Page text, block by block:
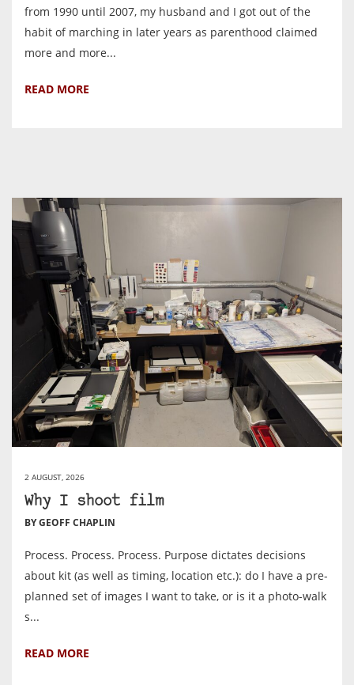
from 1990 until 2007, my husband and I got out of the
habit of marching in later years as parenthood claimed
more and more...
READ MORE
2 AUGUST, 2026
Why I shoot film
BY GEOFF CHAPLIN
Process. Process. Process. Purpose dictates decisions
about kit (as well as timing, location etc.): do I have a pre-
planned set of images I want to take, or is it a photo-walk
s...
READ MORE